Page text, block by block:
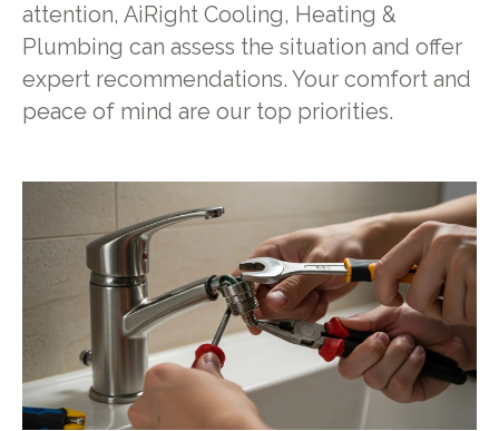
attention, AiRight Cooling, Heating &
Plumbing can assess the situation and offer
expert recommendations. Your comfort and
peace of mind are our top priorities.